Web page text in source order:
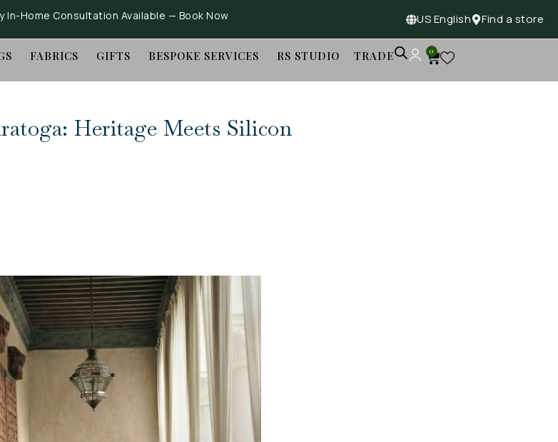
In-Home Consultation Available — Book Now US English Find a store
FABRICS GIFTS BESPOKE SERVICES RS STUDIO TRADE 0
Heritage Meets Silicon